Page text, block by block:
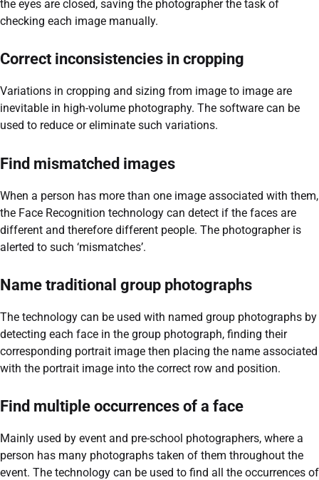
the eyes are closed, saving the photographer the task of
checking each image manually.
Correct inconsistencies in cropping
Variations in cropping and sizing from image to image are
inevitable in high-volume photography. The software can be
used to reduce or eliminate such variations.
Find mismatched images
When a person has more than one image associated with them,
the Face Recognition technology can detect if the faces are
different and therefore different people. The photographer is
alerted to such ‘mismatches’.
Name traditional group photographs
The technology can be used with named group photographs by
detecting each face in the group photograph, finding their
corresponding portrait image then placing the name associated
with the portrait image into the correct row and position.
Find multiple occurrences of a face
Mainly used by event and pre-school photographers, where a
person has many photographs taken of them throughout the
event. The technology can be used to find all the occurrences of